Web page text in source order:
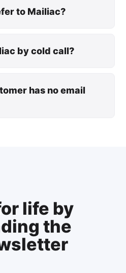
to Mailiac?
by cold call?
has no email
life by
the